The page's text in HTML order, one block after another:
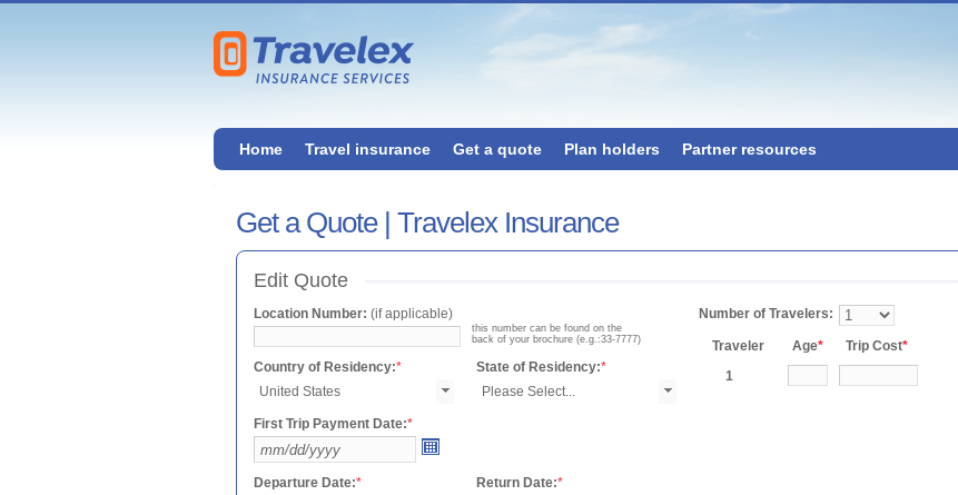
Home Travel insurance Get a quote Plan holders Partner resources
Get a Quote | Travelex Insurance
Edit Quote
Location Number: (if applicable)
this number can be found on the
back of your brochure (e.g.:33-7777)
Country of Residency:* State of Residency:*
First Trip Payment Date:*
Departure Date:* Return Date:*
Number of Travelers:
Traveler Age* Trip Cost*
1